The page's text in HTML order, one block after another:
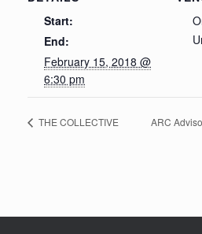
Start:
End:
February 15, 2018 @
6:30 pm
THE COLLECTIVE ARC